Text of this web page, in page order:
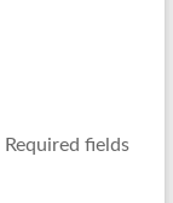
Required fields